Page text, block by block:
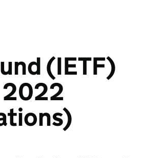
(IETF)
2022